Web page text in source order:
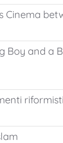
Cinema
Boy and a